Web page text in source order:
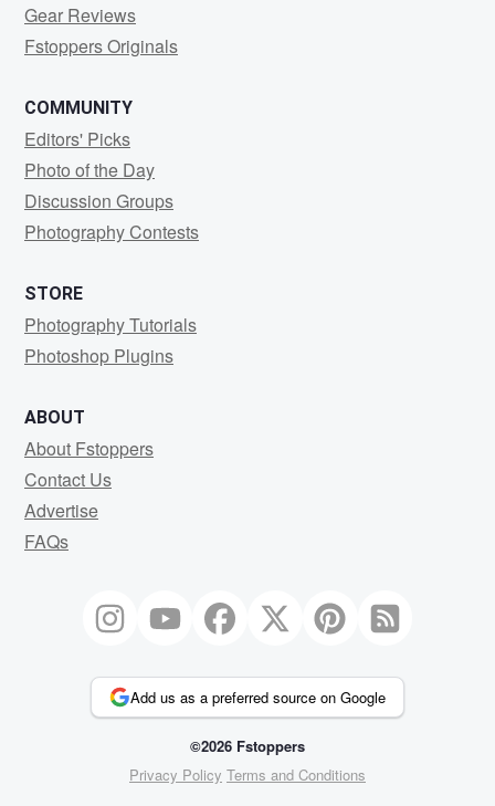
Gear Reviews
Fstoppers Originals
COMMUNITY
Editors' Picks
Photo of the Day
Discussion Groups
Photography Contests
STORE
Photography Tutorials
Photoshop Plugins
ABOUT
About Fstoppers
Contact Us
Advertise
FAQs
Add us as a preferred source on Google
©2026 Fstoppers
Privacy Policy Terms and Conditions